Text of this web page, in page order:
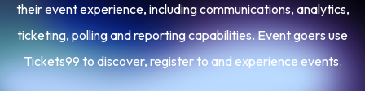
their event experience, including communications, analytics,
ticketing, polling and reporting capabilities. Event goers use
Tickets99 to discover, register to and experience events.